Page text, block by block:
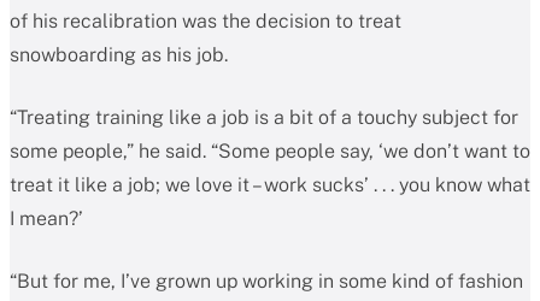
of his recalibration was the decision to treat
snowboarding as his job.
“Treating training like a job is a bit of a touchy subject for
some people,” he said. “Some people say, ‘we don’t want to
treat it like a job; we love it – work sucks’ . . . you know what
I mean?’
“But for me, I’ve grown up working in some kind of fashion